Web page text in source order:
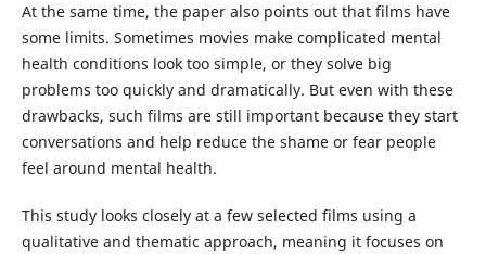
At the same time, the paper also points out that films have
some limits. Sometimes movies make complicated mental
health conditions look too simple, or they solve big
problems too quickly and dramatically. But even with these
drawbacks, such films are still important because they start
conversations and help reduce the shame or fear people
feel around mental health.
This study looks closely at a few selected films using a
qualitative and thematic approach, meaning it focuses on